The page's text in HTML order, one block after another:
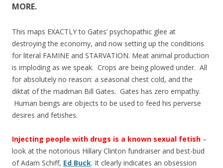
MORE.
This maps EXACTLY to Gates’ psychopathic glee at
destroying the economy, and now setting up the conditions
for literal FAMINE and STARVATION. Meat animal production
is imploding as we speak. Crops are being plowed under. All
for absolutely no reason: a seasonal chest cold, and the
diktat of the madman Bill Gates. Gates has zero empathy.
Human beings are objects to be used to feed his perverse
desires and fetishes.
Injecting people with drugs is a known sexual fetish –
look at the notorious Hillary Clinton fundraiser and best-bud
of Adam Schiff, Ed Buck. It clearly indicates an obsession